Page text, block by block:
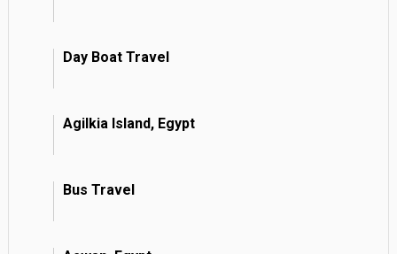
Day Boat Travel
Agilkia Island, Egypt
Bus Travel